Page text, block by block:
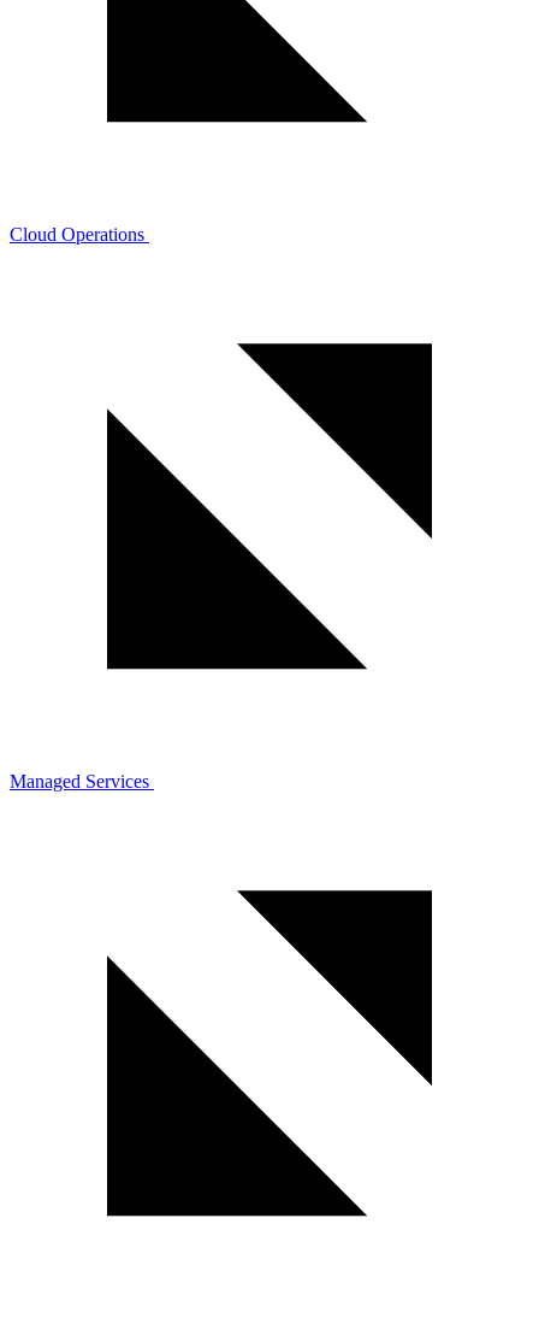
Cloud Operations
Managed Services